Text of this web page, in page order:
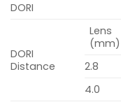
DORI
DORI
Distance
Lens
(mm)
2.8
4.0